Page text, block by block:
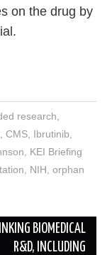
on the drug by
research
CMS, Ibrutinib
KEI Briefing
NIH ,orphan
BIOMEDICAL
R&D, INCLUDING